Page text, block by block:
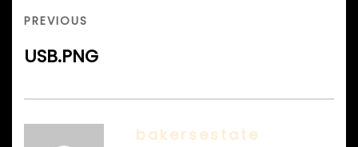
navigation
PREVIOUS
PREVIOUS
USB.PNG
bakersestate